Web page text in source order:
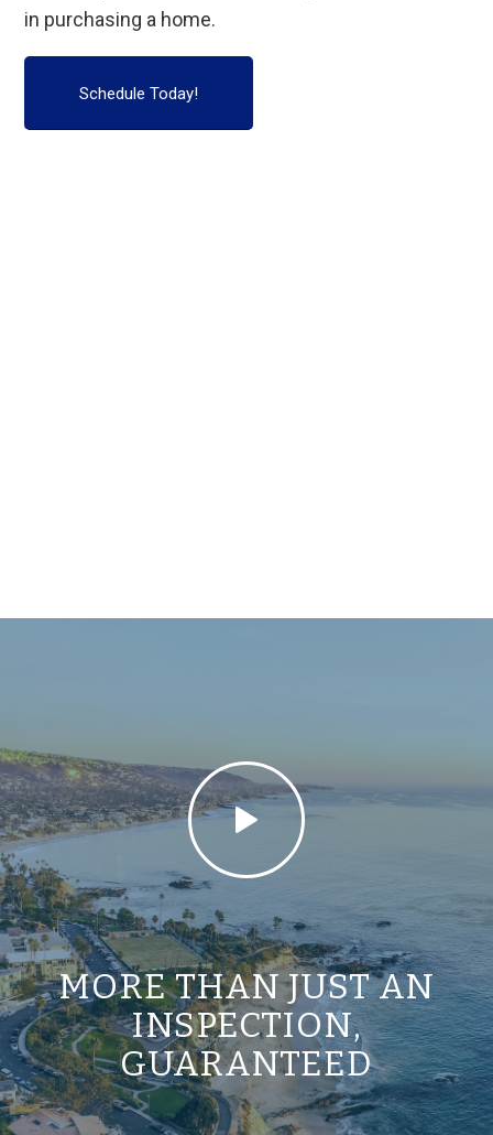
in purchasing a home.
Schedule Today!
MORE THAN JUST AN
INSPECTION,
GUARANTEED